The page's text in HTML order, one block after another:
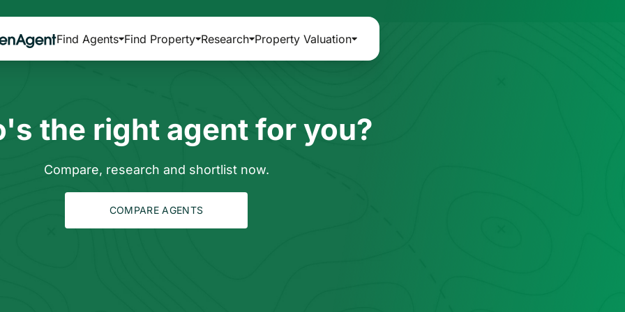
Find Agents Find Property Research Property Valuation
the right agent for you?
Compare, research and shortlist now.
COMPARE AGENTS